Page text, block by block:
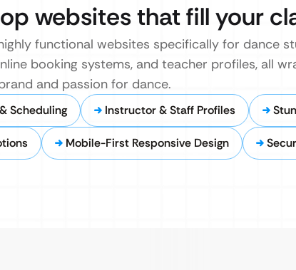
websites that fill your
functional websites specifically for dance
booking systems, and teacher profiles, all
and passion for dance.
Scheduling Instructor & Staff Profiles
Mobile-First Responsive Design